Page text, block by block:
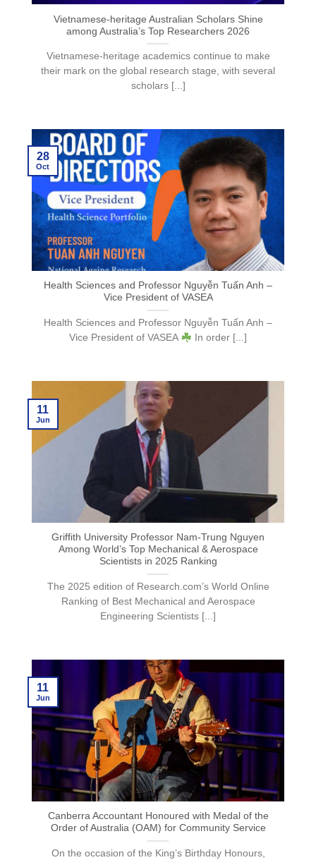
Vietnamese-heritage Australian Scholars Shine
among Australia’s Top Researchers 2026
Vietnamese-heritage academics continue to make
their mark on the global research stage, with several
scholars [...]
Health Sciences and Professor Nguyễn Tuấn Anh –
Vice President of VASEA
Health Sciences and Professor Nguyễn Tuấn Anh –
Vice President of VASEA
In order [...]
28
Oct
Griffith University Professor Nam-Trung Nguyen
Among World’s Top Mechanical & Aerospace
Scientists in 2025 Ranking
The 2025 edition of Research.com’s World Online
Ranking of Best Mechanical and Aerospace
Engineering Scientists [...]
11
Jun
Canberra Accountant Honoured with Medal of the
Order of Australia (OAM) for Community Service
On the occasion of the King’s Birthday Honours,
11
Jun